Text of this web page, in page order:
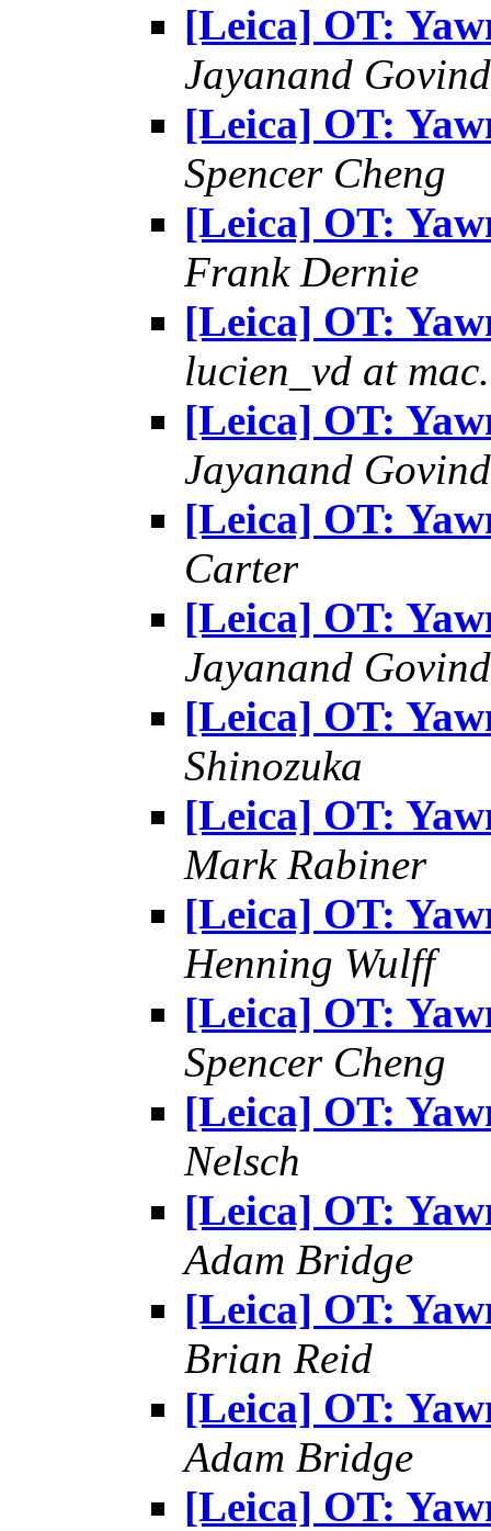
[Leica] OT:
Jayanand
[Leica] OT:
Spencer Cheng
[Leica] OT:
Frank Dernie
[Leica] OT:
lucien_vd at
[Leica] OT:
Jayanand
[Leica] OT:
Carter
[Leica] OT:
Jayanand
[Leica] OT:
Shinozuka
[Leica] OT:
Mark Rabiner
[Leica] OT:
Henning Wulff
[Leica] OT:
Spencer Cheng
[Leica] OT:
Nelsch
[Leica] OT:
Adam Bridge
[Leica] OT:
Brian Reid
[Leica] OT:
Adam Bridge
[Leica] OT: